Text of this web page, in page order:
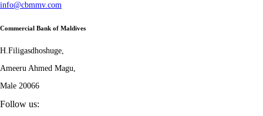
info@cbmmv.com
Commercial Bank of Maldives
H.Filigasdhoshuge,
Ameeru Ahmed Magu,
Male 20066
Follow us: